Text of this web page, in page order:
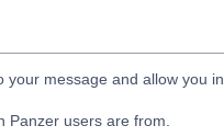
message and allow you in.
users are from.